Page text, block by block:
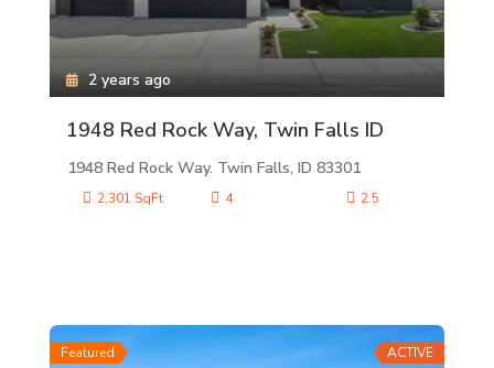
1948 Red Rock Way, Twin Falls ID
1948 Red Rock Way. Twin Falls, ID 83301
2 years ago
2,301 SqFt 4 2.5
Featured
ACTIVE